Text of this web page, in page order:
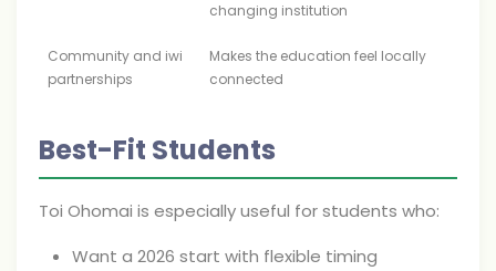
changing institution
Community and iwi
partnerships
Makes the education feel locally
connected
Best-Fit Students
Toi Ohomai is especially useful for students who:
Want a 2026 start with flexible timing